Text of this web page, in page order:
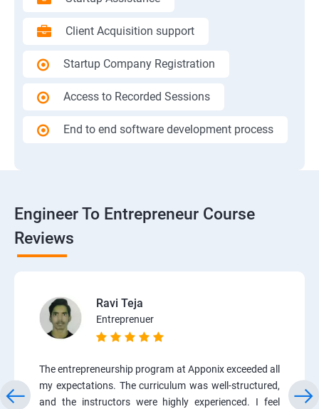
Client Acquisition support
Startup Company Registration
Access to Recorded Sessions
End to end software development process
Engineer To Entrepreneur Course
Reviews
Ravi Teja
Entreprenuer
The entrepreneurship program at Apponix exceeded all
my expectations. The curriculum was well-structured,
and the instructors were highly experienced. I feel